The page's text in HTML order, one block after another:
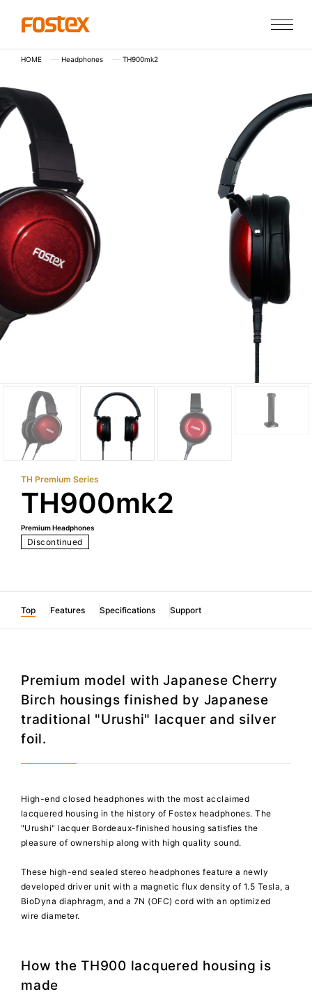
HOME Headphones TH900mk2
TH Premium Series
TH900mk2
Premium Headphones
Discontinued
Top Features Specifications Support
Premium model with Japanese Cherry
Birch housings finished by Japanese
traditional "Urushi" lacquer and silver
foil.
High-end closed headphones with the most acclaimed
lacquered housing in the history of Fostex headphones. The
"Urushi" lacquer Bordeaux-finished housing satisfies the
pleasure of ownership along with high quality sound.
These high-end sealed stereo headphones feature a newly
developed driver unit with a magnetic flux density of 1.5 Tesla, a
BioDyna diaphragm, and a 7N (OFC) cord with an optimized
wire diameter.
How the TH900 lacquered housing is
made